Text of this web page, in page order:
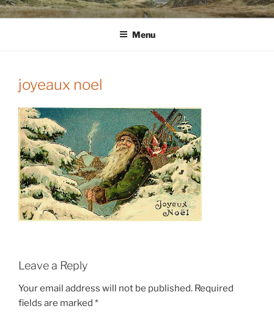
Skip
to
WINNCOLLIER.COM
dirtying paper. scratching for beauty.
Menu
joyeaux noel
Leave a Reply
Your email address will not be published. Required
fields are marked *